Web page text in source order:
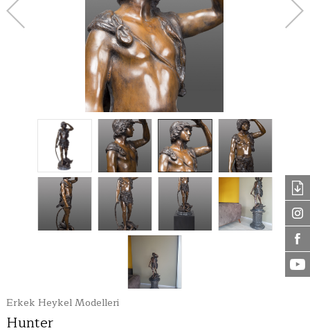
Erkek Heykel Modelleri
Hunter